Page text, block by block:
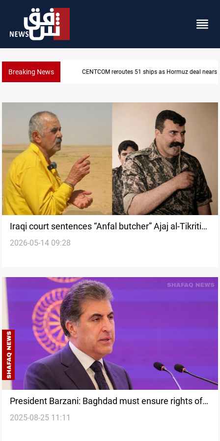
Breaking News ISIS-era munitions seized in Iraq’s Al-Anbar
Iraqi court sentences “Anfal butcher” Ajaj al-Tikriti
to death
2026-05-14 09:28
President Barzani: Baghdad must ensure rights of
Anfal victims
2025-08-25 11:11